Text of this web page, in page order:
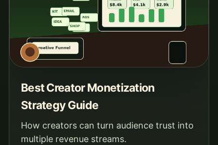
Best Creator Monetization
Strategy Guide
How creators can turn audience trust into
multiple revenue streams.